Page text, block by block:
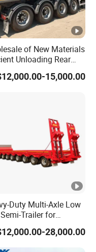
system, and the
able to carry out
testing
favorable
customer
the customer's
appropriate
and
according to
of New Materials
Unloading Rear
Semi Tipper Trailer
Waste
15,000.00
Duty Multi-Axle Low
Trailer for
Cargo Transport
28,000.00